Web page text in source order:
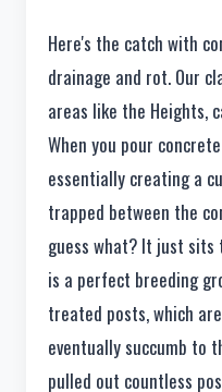
Here's the catch with
drainage and rot. Our
areas like the Heights,
When you pour
essentially creating a
trapped between the
guess what? It just
is a perfect breeding
treated posts, which
eventually succumb to
pulled out countless